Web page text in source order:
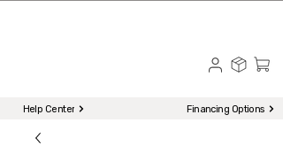
Help Center Financing Options